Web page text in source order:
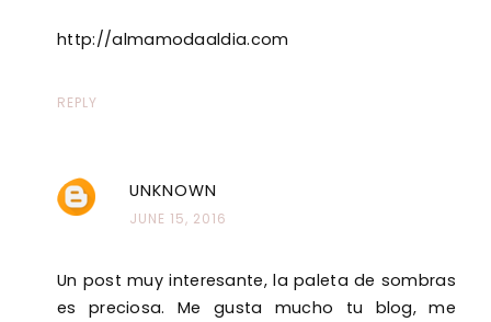
http://almamodaaldia.com
REPLY
UNKNOWN
JUNE 15, 2016
Un post muy interesante, la paleta de sombras
es preciosa. Me gusta mucho tu blog, me